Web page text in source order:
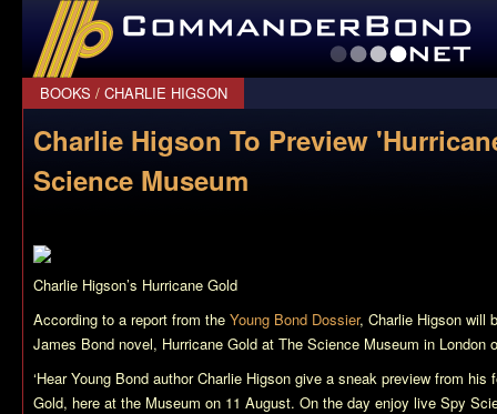
CommanderBond.net
BOOKS / CHARLIE HIGSON
Charlie Higson To Preview
Science Museum
Charlie Higson’s Hurricane Gold
According to a report from the Young Bond Dossier, Charlie Higson will
James Bond novel, Hurricane Gold at The Science Museum in London
‘Hear Young Bond author Charlie Higson give a sneak preview from his
Gold, here at the Museum on 11 August. On the day enjoy live Spy